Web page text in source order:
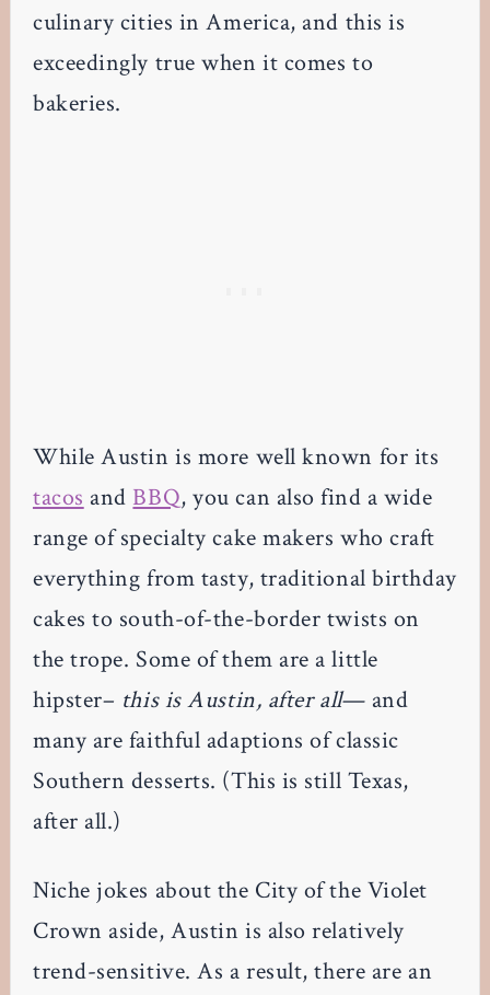
culinary cities in America, and this is
exceedingly true when it comes to
bakeries.
While Austin is more well known for its
tacos and BBQ, you can also find a wide
range of specialty cake makers who craft
everything from tasty, traditional birthday
cakes to south-of-the-border twists on
the trope. Some of them are a little
hipster– this is Austin, after all— and
many are faithful adaptions of classic
Southern desserts. (This is still Texas,
after all.)
Niche jokes about the City of the Violet
Crown aside, Austin is also relatively
trend-sensitive. As a result, there are an